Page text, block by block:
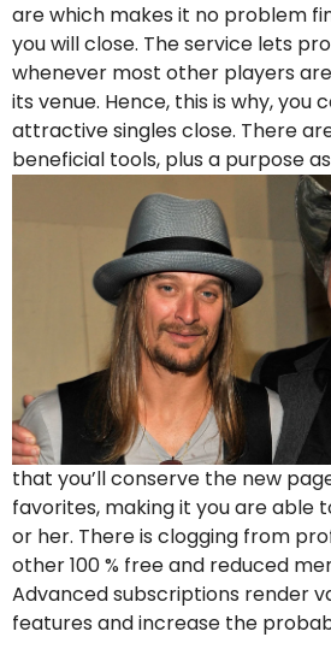
are which makes it no problem
you will close. The service lets
whenever most other players
its venue. Hence, this is why, you
attractive singles close. There
beneficial tools, plus a purpose
that you’ll conserve the new
favorites, making it you are able
or her. There is clogging from
other 100 % free and reduced
Advanced subscriptions render
features and increase the